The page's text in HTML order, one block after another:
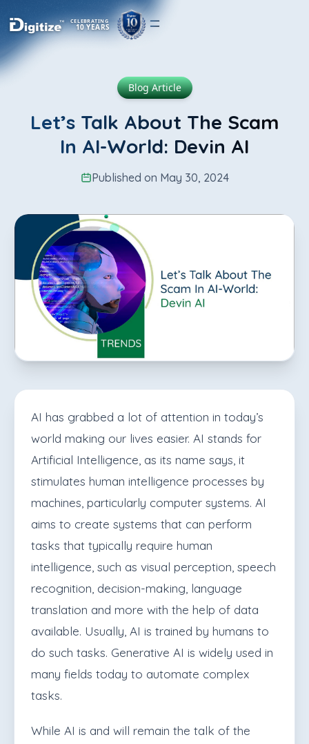
CELEBRATING
10 YEARS
Blog Article
Let’s Talk About The Scam
In AI-World: Devin AI
Published on May 30, 2024
AI has grabbed a lot of attention in today’s
world making our lives easier. AI stands for
Artificial Intelligence, as its name says, it
stimulates human intelligence processes by
machines, particularly computer systems. AI
aims to create systems that can perform
tasks that typically require human
intelligence, such as visual perception, speech
recognition, decision-making, language
translation and more with the help of data
available. Usually, AI is trained by humans to
do such tasks. Generative AI is widely used in
many fields today to automate complex
tasks.
While AI is and will remain the talk of the